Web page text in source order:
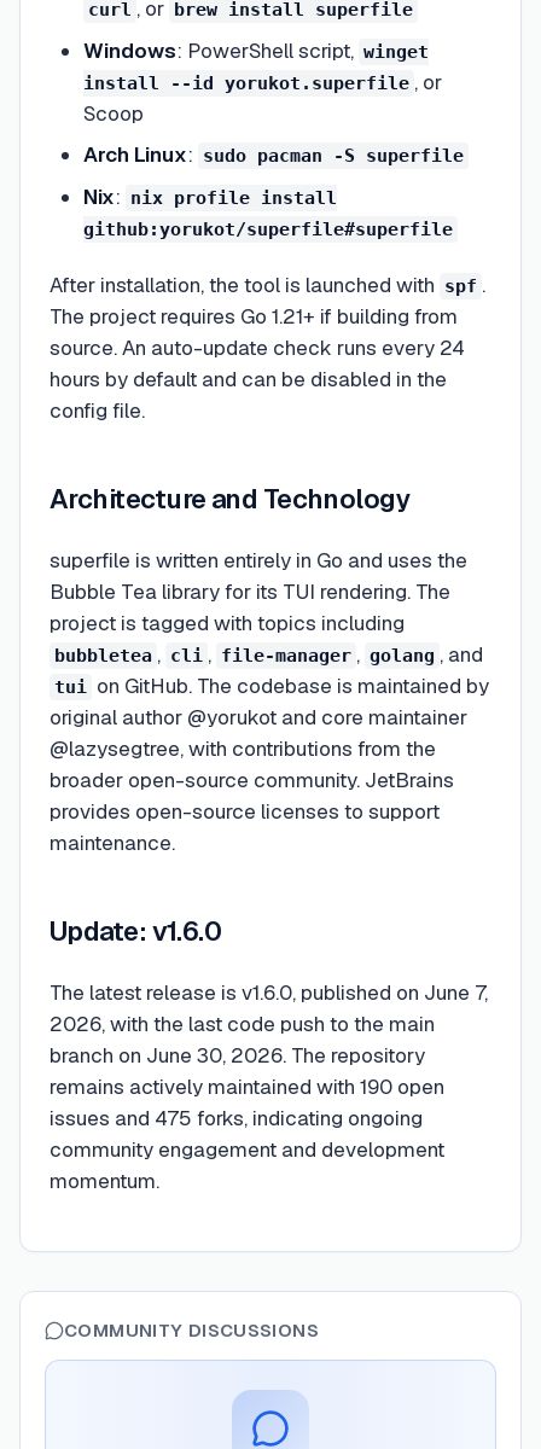
curl , or brew install superfile
Windows: PowerShell script, winget
install --id yorukot.superfile , or
Scoop
Arch Linux: sudo pacman -S superfile
Nix: nix profile install
github:yorukot/superfile#superfile
After installation, the tool is launched with spf .
The project requires Go 1.21+ if building from
source. An auto-update check runs every 24
hours by default and can be disabled in the
config file.
Architecture and Technology
superfile is written entirely in Go and uses the
Bubble Tea library for its TUI rendering. The
project is tagged with topics including
bubbletea , cli , file-manager , golang , and
tui on GitHub. The codebase is maintained by
original author @yorukot and core maintainer
@lazysegtree, with contributions from the
broader open-source community. JetBrains
provides open-source licenses to support
maintenance.
Update: v1.6.0
The latest release is v1.6.0, published on June 7,
2026, with the last code push to the main
branch on June 30, 2026. The repository
remains actively maintained with 190 open
issues and 475 forks, indicating ongoing
community engagement and development
momentum.
COMMUNITY DISCUSSIONS